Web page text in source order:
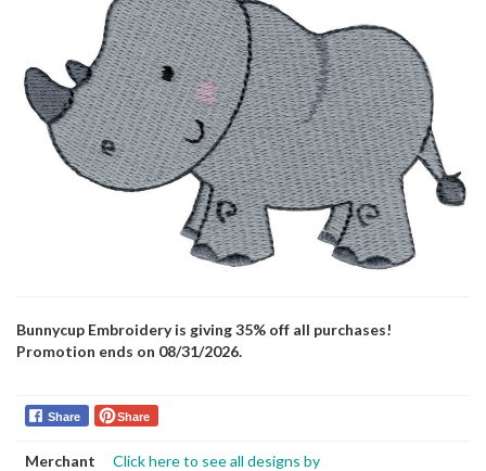
Bunnycup Embroidery is giving 35% off all purchases!
Promotion ends on 08/31/2026.
Share Share
Merchant
Click here to see all designs by